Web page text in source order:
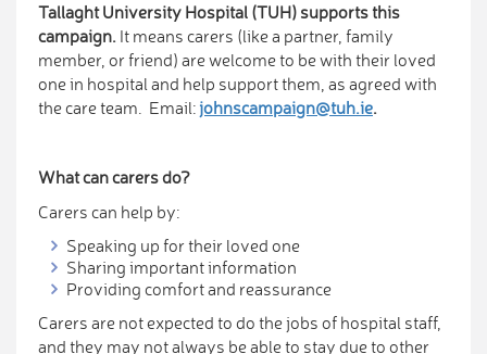
Tallaght University Hospital (TUH) supports this
campaign. It means carers (like a partner, family
member, or friend) are welcome to be with their loved
one in hospital and help support them, as agreed with
the care team. Email:johnscampaign@tuh.ie.
What can carers do?
Carers can help by:
Speaking up for their loved one
Sharing important information
Providing comfort and reassurance
Carers are not expected to do the jobs of hospital staff,
and they may not always be able to stay due to other